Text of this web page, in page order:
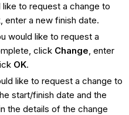
like to request a change to
enter a new finish date.
would like to request a
click Change, enter
OK.
like to request a change to
start/finish date and the
the details of the change